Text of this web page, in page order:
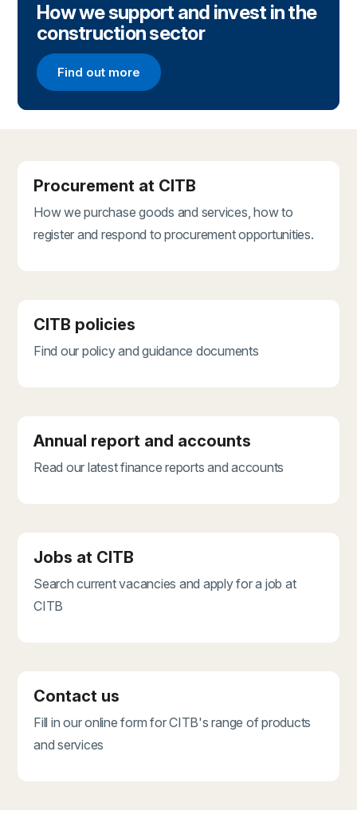
How we support and invest in the
construction sector
Find out more
Find out more
Procurement at CITB
How we purchase goods and services, how to
register and respond to procurement opportunities.
CITB policies
Find our policy and guidance documents
Annual report and accounts
Read our latest finance reports and accounts
Jobs at CITB
Search current vacancies and apply for a job at
CITB
Contact us
Fill in our online form for CITB's range of products
and services